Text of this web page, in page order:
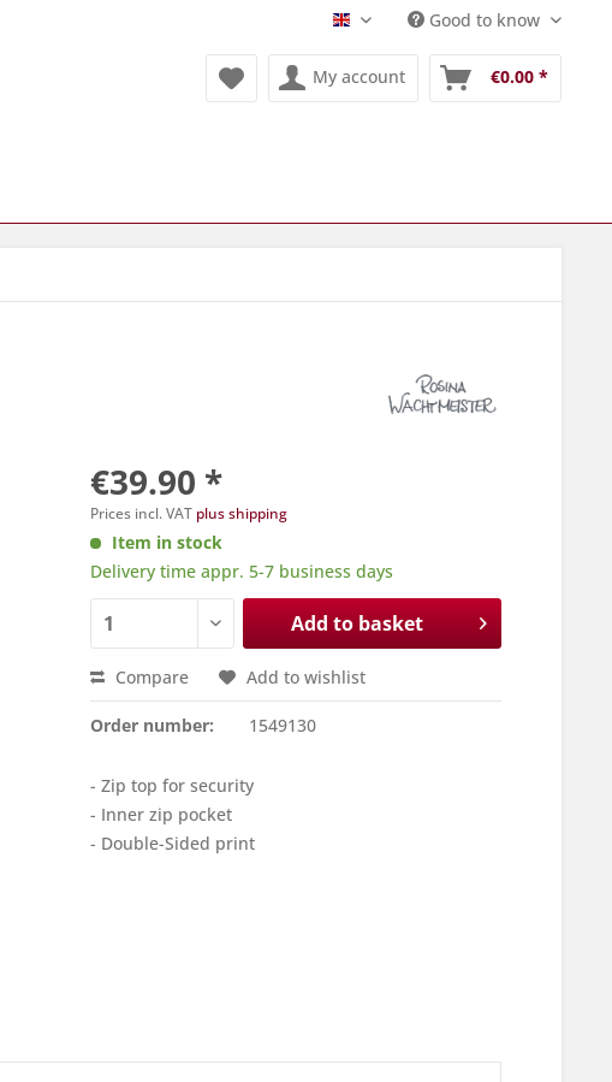
Englisch Good to know
My account €0.00 *
€39.90 *
Prices incl. VAT plus shipping
Item in stock
Delivery time appr. 5-7 business days
Add to basket
Compare Add to wishlist
Order number: 1549130
- Zip top for security
- Inner zip pocket
- Double-Sided print